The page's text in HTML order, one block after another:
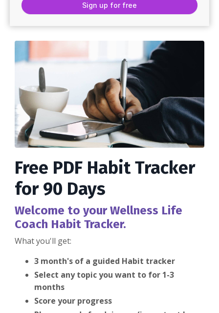
Free PDF Habit Tracker
for 90 Days
Welcome to your Wellness Life
Coach Habit Tracker.
What you'll get:
3 month's of a guided Habit tracker
Select any topic you want to for 1-3
months
Score your progress
Sign up for free